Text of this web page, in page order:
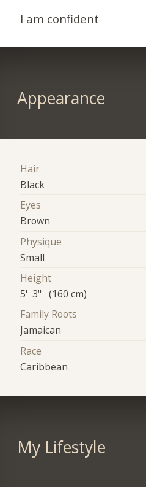
I am confident
Appearance
Hair
Black
Eyes
Brown
Physique
Small
Height
5' 3" (160 cm)
Family Roots
Jamaican
Race
Caribbean
My Lifestyle